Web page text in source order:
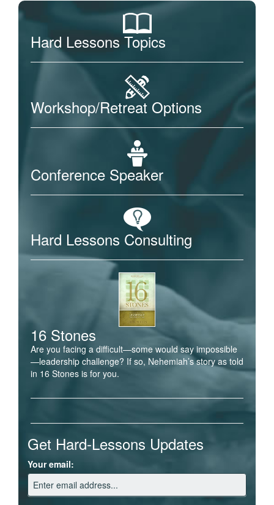
Hard Lessons Topics
Workshop/Retreat Options
Conference Speaker
Hard Lessons Consulting
16 Stones
Are you facing a difficult—some would say impossible
—leadership challenge? If so, Nehemiah’s story as told
in 16 Stones is for you.
Get Hard-Lessons Updates
Your email: